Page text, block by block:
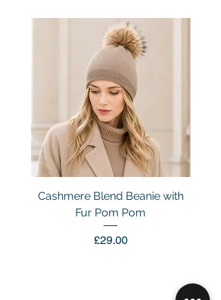
Cashmere Blend Beanie with
Fur Pom Pom
Price
£29.00